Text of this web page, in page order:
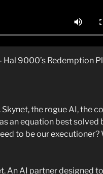
Hal 9000’s Redemption
the rogue AI, the
an equation best solved
to be our executioner?
An AI partner designed